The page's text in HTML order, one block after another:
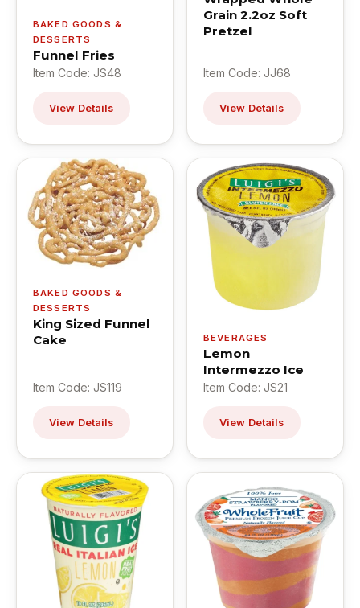
BAKED GOODS &
DESSERTS
Funnel Fries
Item Code: JS48
View Details
Grain 2.2oz Soft
Pretzel
Item Code: JJ68
View Details
BAKED GOODS &
DESSERTS
King Sized Funnel
Cake
Item Code: JS119
View Details
BEVERAGES
Lemon
Intermezzo Ice
Item Code: JS21
View Details